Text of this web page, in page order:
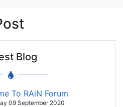
Blog
To RAiN Forum
09 September 2020